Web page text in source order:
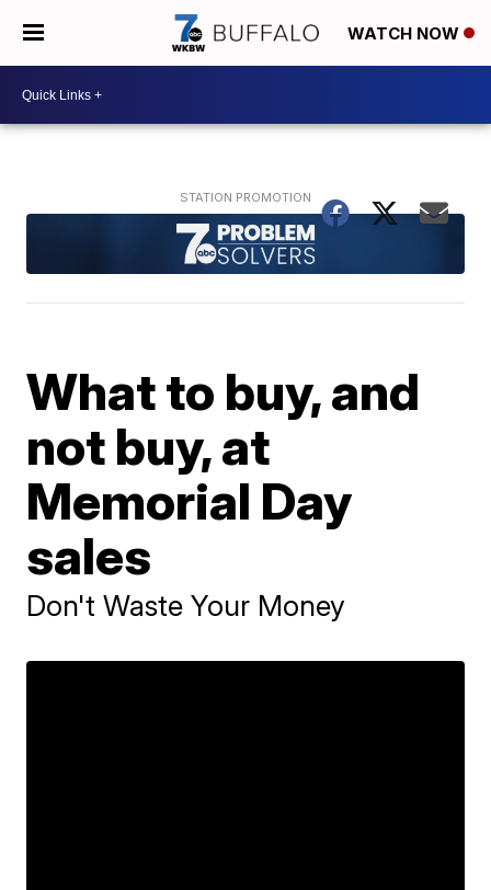
WATCH NOW
What to buy, and
not buy, at
Memorial Day
sales
Don't Waste Your Money